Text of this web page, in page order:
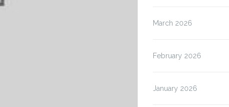
March 2026
February 2026
January 2026